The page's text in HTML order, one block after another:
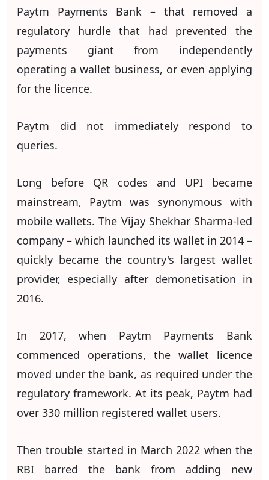
Paytm Payments Bank – that removed a
regulatory hurdle that had prevented the
payments giant from independently
operating a wallet business, or even applying
for the licence.
Paytm did not immediately respond to
queries.
Long before QR codes and UPI became
mainstream, Paytm was synonymous with
mobile wallets. The Vijay Shekhar Sharma-led
company – which launched its wallet in 2014 –
quickly became the country's largest wallet
provider, especially after demonetisation in
2016.
In 2017, when Paytm Payments Bank
commenced operations, the wallet licence
moved under the bank, as required under the
regulatory framework. At its peak, Paytm had
over 330 million registered wallet users.
Then trouble started in March 2022 when the
RBI barred the bank from adding new